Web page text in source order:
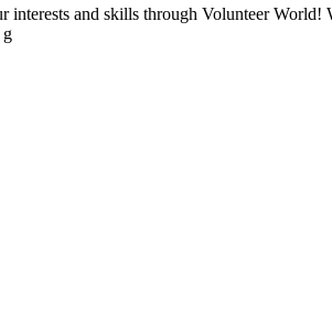
and skills through Volunteer
g